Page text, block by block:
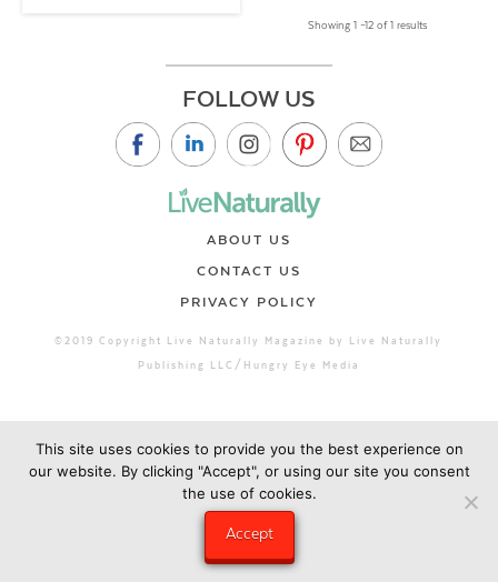
Showing 1 –12 of 1 results
FOLLOW US
ABOUT US
CONTACT US
PRIVACY POLICY
©2019 Copyright Live Naturally Magazine by Live Naturally
Publishing LLC/Hungry Eye Media
This site uses cookies to provide you the best experience on
our website. By clicking "Accept", or using our site you consent
the use of cookies.
Accept